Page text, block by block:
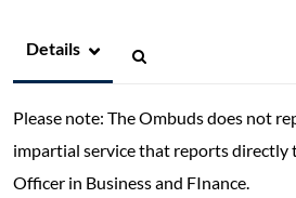
Details
Please note: The Ombuds does not
impartial service that reports directly
Officer in Business and FInance.